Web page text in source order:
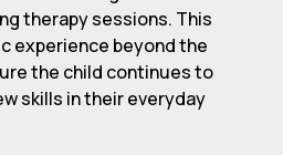
therapy sessions. This
experience beyond the
the child continues to
skills in their everyday